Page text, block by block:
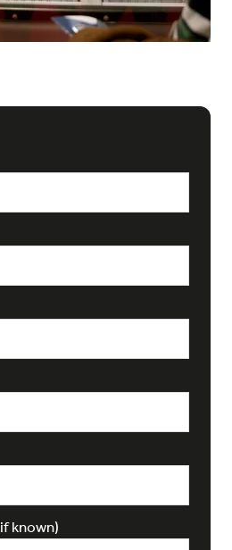
known)